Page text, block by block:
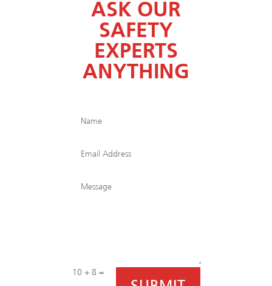
ASK OUR
SAFETY
EXPERTS
ANYTHING
10 + 8 =